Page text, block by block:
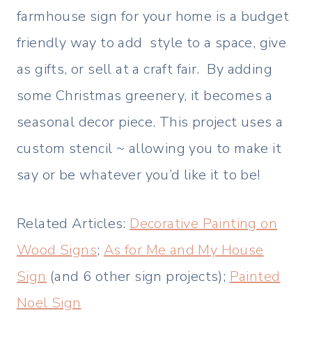
farmhouse sign for your home is a budget
friendly way to add style to a space, give
as gifts, or sell at a craft fair. By adding
some Christmas greenery, it becomes a
seasonal decor piece. This project uses a
custom stencil ~ allowing you to make it
say or be whatever you’d like it to be!
Related Articles: Decorative Painting on
Wood Signs; As for Me and My House
Sign (and 6 other sign projects); Painted
Noel Sign